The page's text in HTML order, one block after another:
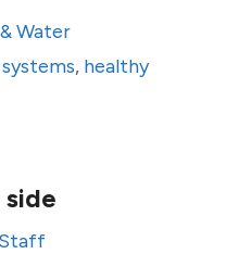
Water
, healthy